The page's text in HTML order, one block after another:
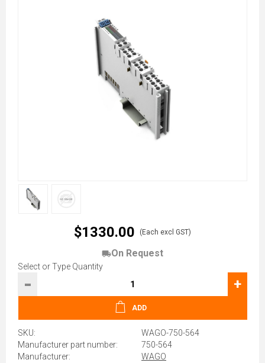
$1330.00 (Each excl GST)
On Request
Select or Type Quantity
- +
ADD
SKU:
WAGO-750-564
Manufacturer part number:
750-564
Manufacturer:
WAGO